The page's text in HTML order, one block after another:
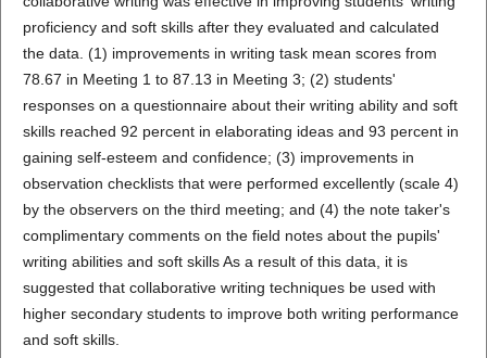
proficiency and soft skills after they evaluated and calculated
the data. (1) improvements in writing task mean scores from
78.67 in Meeting 1 to 87.13 in Meeting 3; (2) students'
responses on a questionnaire about their writing ability and soft
skills reached 92 percent in elaborating ideas and 93 percent in
gaining self-esteem and confidence; (3) improvements in
observation checklists that were performed excellently (scale 4)
by the observers on the third meeting; and (4) the note taker's
complimentary comments on the field notes about the pupils'
writing abilities and soft skills As a result of this data, it is
suggested that collaborative writing techniques be used with
higher secondary students to improve both writing performance
and soft skills.